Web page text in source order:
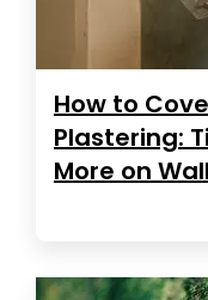
How to
Plastering:
More on